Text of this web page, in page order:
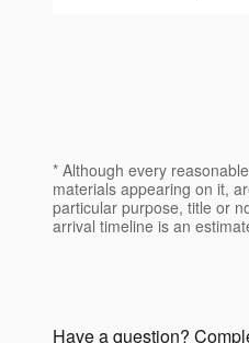
* Although every
materials appearing on it,
particular purpose, title or
arrival timeline is an
Have a question?